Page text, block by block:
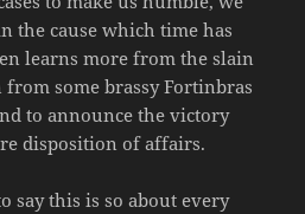
the cause which time has
learns more from the slain
some brassy Fortinbras
to announce the victory
disposition of affairs.
say this is so about every